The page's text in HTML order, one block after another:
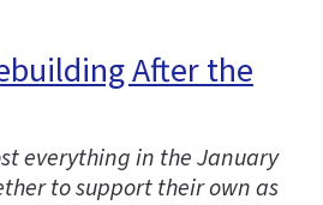
After the
everything in the January
to support their own as